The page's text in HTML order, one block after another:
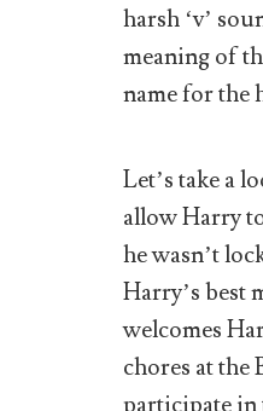
harsh ‘v’
meaning of
name for the
Let’s take a
allow Harry
he wasn’t
Harry’s best
welcomes
chores at the
participate in